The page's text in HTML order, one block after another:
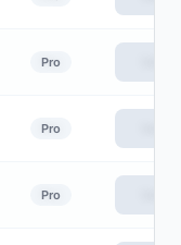
Pro
Pro
Pro